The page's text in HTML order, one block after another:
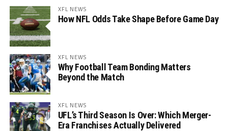
XFL NEWS
How NFL Odds Take Shape Before Game Day
XFL NEWS
Why Football Team Bonding Matters
Beyond the Match
XFL NEWS
UFL’s Third Season Is Over: Which Merger-
Era Franchises Actually Delivered